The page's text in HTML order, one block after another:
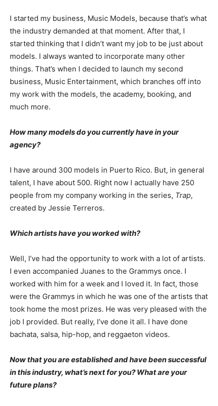
I started my business, Music Models, because that’s what
the industry demanded at that moment. After that, I
started thinking that I didn’t want my job to be just about
models. I always wanted to incorporate many other
things. That’s when I decided to launch my second
business, Music Entertainment, which branches off into
my work with the models, the academy, booking, and
much more.
How many models do you currently have in your
agency?
I have around 300 models in Puerto Rico. But, in general
talent, I have about 500. Right now I actually have 250
people from my company working in the series, Trap,
created by Jessie Terreros.
Which artists have you worked with?
Well, I’ve had the opportunity to work with a lot of artists.
I even accompanied Juanes to the Grammys once. I
worked with him for a week and I loved it. In fact, those
were the Grammys in which he was one of the artists that
took home the most prizes. He was very pleased with the
job I provided. But really, I’ve done it all. I have done
bachata, salsa, hip-hop, and reggaeton videos.
Now that you are established and have been successful
in this industry, what’s next for you? What are your
future plans?